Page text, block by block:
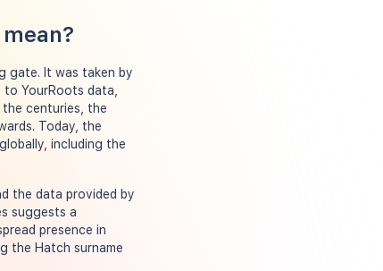
gate. It was taken by
YourRoots data,
the centuries, the
Today, the
including the
the data provided by
suggests a
presence in
the Hatch surname